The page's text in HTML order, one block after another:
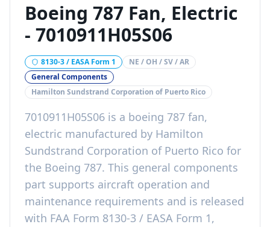
Boeing 787 Fan, Electric
- 7010911H05S06
8130-3 / EASA Form 1
NE / OH / SV / AR
General Components
Hamilton Sundstrand Corporation of Puerto Rico
7010911H05S06 is a boeing 787 fan,
electric manufactured by Hamilton
Sundstrand Corporation of Puerto Rico for
the Boeing 787. This general components
part supports aircraft operation and
maintenance requirements and is released
with FAA Form 8130-3 / EASA Form 1,